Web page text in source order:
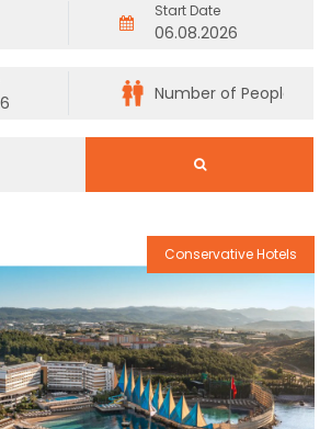
Start Date
Reservation
Conservative Hotels